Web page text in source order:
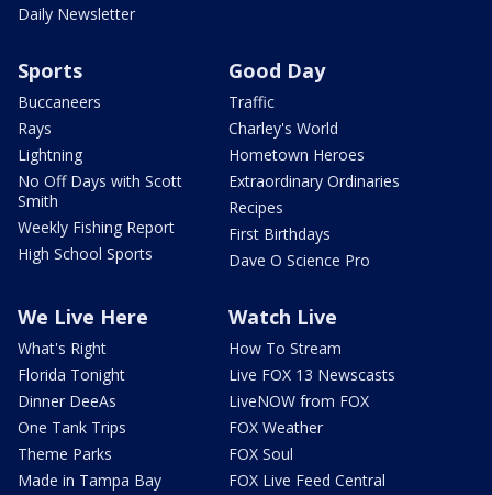
Daily Newsletter
Sports
Buccaneers
Rays
Lightning
No Off Days with Scott
Smith
Weekly Fishing Report
High School Sports
Good Day
Traffic
Charley's World
Hometown Heroes
Extraordinary Ordinaries
Recipes
First Birthdays
Dave O Science Pro
We Live Here
What's Right
Florida Tonight
Dinner DeeAs
One Tank Trips
Theme Parks
Made in Tampa Bay
Watch Live
How To Stream
Live FOX 13 Newscasts
LiveNOW from FOX
FOX Weather
FOX Soul
FOX Live Feed Central